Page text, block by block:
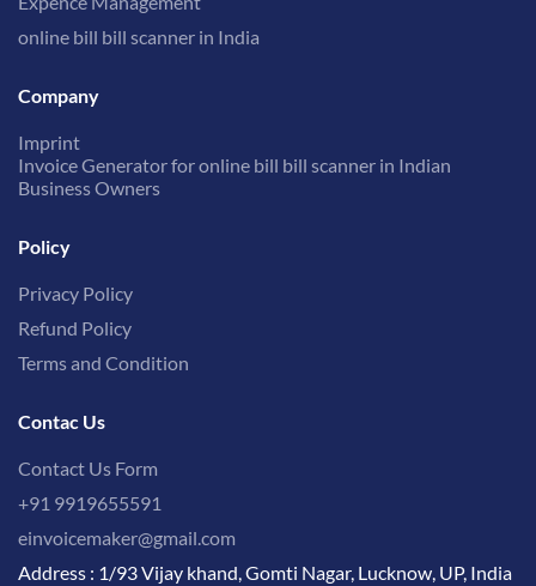
online bill bill scanner in India
Company
Imprint
Invoice Generator for online bill bill scanner in Indian
Business Owners
Policy
Privacy Policy
Refund Policy
Terms and Condition
Contac Us
Contact Us Form
+91 9919655591
einvoicemaker@gmail.com
Address : 1/93 Vijay khand, Gomti Nagar, Lucknow, UP, India